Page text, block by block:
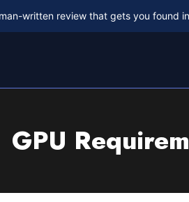
written review that gets you found
GPU